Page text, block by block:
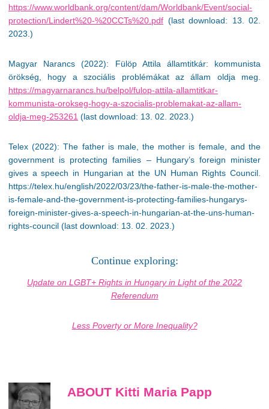
https://www.worldbank.org/content/dam/Worldbank/Event/social-
protection/Lindert%20-%20CCTs%20.pdf (last download: 13. 02.
2023.)
Magyar Narancs (2022): Fülöp Attila államtitkár: kommunista
örökség, hogy a szociális problémákat az állam oldja meg.
https://magyarnarancs.hu/belpol/fulop-attila-allamtitkar-
kommunista-orokseg-hogy-a-szocialis-problemakat-az-allam-
oldja-meg-253261 (last download: 13. 02. 2023.)
Telex (2022): The father is male, the mother is female, and the
government is protecting families – Hungary’s foreign minister
gives a speech in Hungarian at the UN Human Rights Council.
https://telex.hu/english/2022/03/23/the-father-is-male-the-mother-
is-female-and-the-government-is-protecting-families-hungarys-
foreign-minister-gives-a-speech-in-hungarian-at-the-uns-human-
rights-council (last download: 13. 02. 2023.)
Continue exploring:
Update on LGBT+ Rights in Hungary in Light of the 2022
Referendum
Less Poverty or More Inequality?
ABOUT Kitti Maria Papp